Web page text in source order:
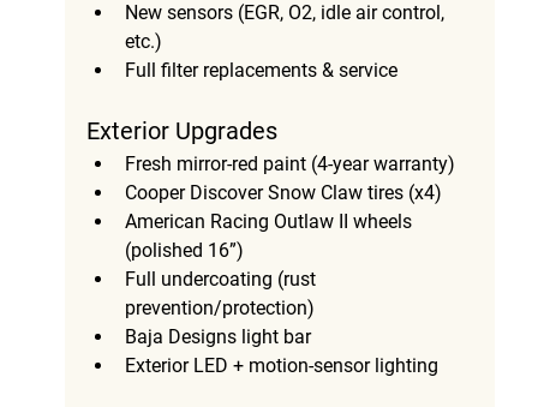
New sensors (EGR, O2, idle air control,
etc.)
Full filter replacements & service
Exterior Upgrades
Fresh mirror-red paint (4-year warranty)
Cooper Discover Snow Claw tires (x4)
American Racing Outlaw II wheels
(polished 16”)
Full undercoating (rust
prevention/protection)
Baja Designs light bar
Exterior LED + motion-sensor lighting